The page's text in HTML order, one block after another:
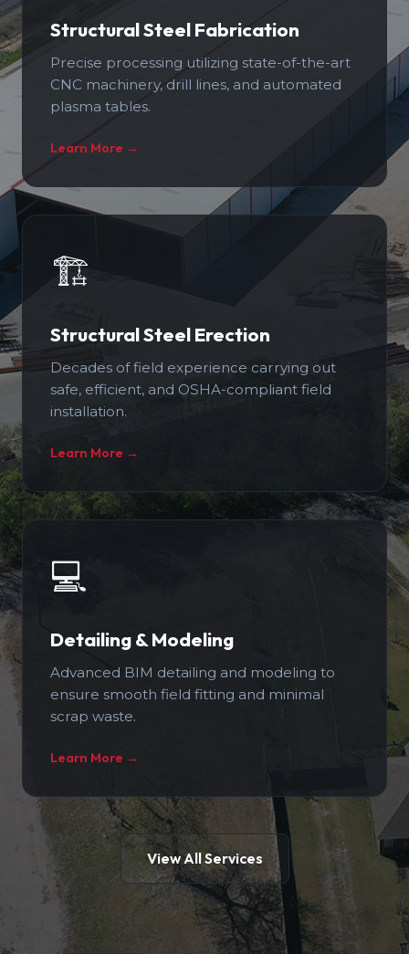
Structural Steel Fabrication
Precise processing utilizing state-of-the-art
CNC machinery, drill lines, and automated
plasma tables.
Learn More →
🏗️
Structural Steel Erection
Decades of field experience carrying out
safe, efficient, and OSHA-compliant field
installation.
Learn More →
💻
Detailing & Modeling
Advanced BIM detailing and modeling to
ensure smooth field fitting and minimal
scrap waste.
Learn More →
View All Services